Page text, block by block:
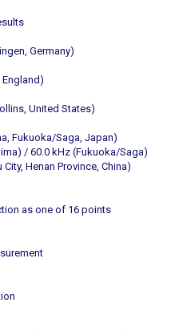
Germany)
England)
United States)
Fukuoka/Saga, Japan)
/ 60.0 kHz (Fukuoka/Saga)
Henan Province, China)
as one of 16 points